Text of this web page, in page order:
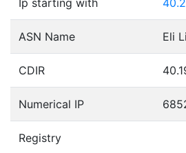
Ip starting with
ASN Name Eli
CDIR
Numerical IP
Registry